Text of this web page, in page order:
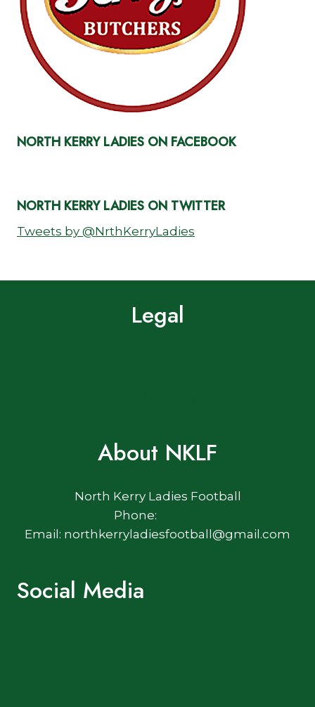
NORTH KERRY LADIES ON FACEBOOK
NORTH KERRY LADIES ON TWITTER
Tweets by @NrthKerryLadies
Legal
About NKLF
North Kerry Ladies Football
Phone:
Email: northkerryladiesfootball@gmail.com
Social Media